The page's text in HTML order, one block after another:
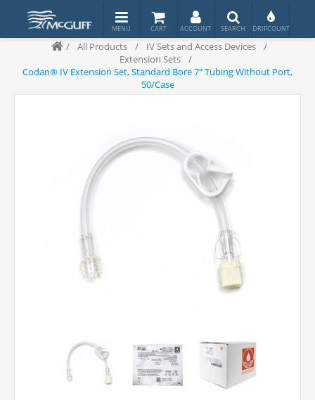
/ All Products / IV Sets and Access Devices
/
Extension Sets
/
Codan® IV Extension Set, Standard Bore 7" Tubing Without Port,
50/Case